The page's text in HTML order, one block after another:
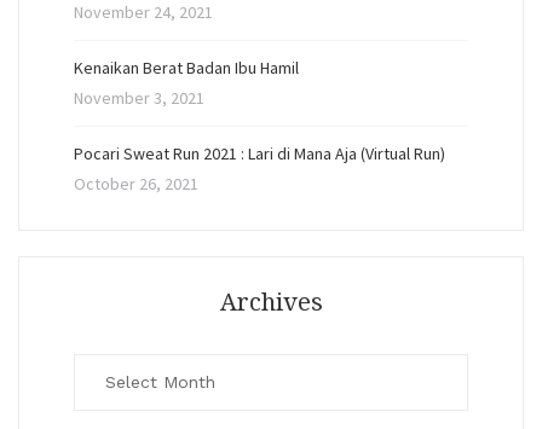
November 24, 2021
Kenaikan Berat Badan Ibu Hamil
November 3, 2021
Pocari Sweat Run 2021 : Lari di Mana Aja (Virtual Run)
October 26, 2021
Archives